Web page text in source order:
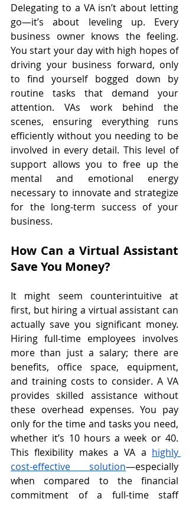
Delegating to a VA isn’t about letting
go—it’s about leveling up. Every
business owner knows the feeling.
You start your day with high hopes of
driving your business forward, only
to find yourself bogged down by
routine tasks that demand your
attention. VAs work behind the
scenes, ensuring everything runs
efficiently without you needing to be
involved in every detail. This level of
support allows you to free up the
mental and emotional energy
necessary to innovate and strategize
for the long-term success of your
business.
How Can a Virtual Assistant
Save You Money?
It might seem counterintuitive at
first, but hiring a virtual assistant can
actually save you significant money.
Hiring full-time employees involves
more than just a salary; there are
benefits, office space, equipment,
and training costs to consider. A VA
provides skilled assistance without
these overhead expenses. You pay
only for the time and tasks you need,
whether it’s 10 hours a week or 40.
This flexibility makes a VA a highly
cost-effective solution—especially
when compared to the financial
commitment of a full-time staff